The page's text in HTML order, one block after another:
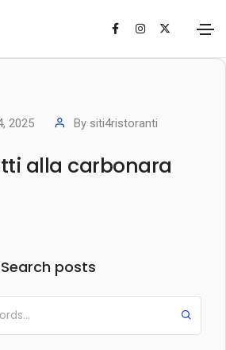
2025 By siti4ristoranti
alla carbonara
Search posts